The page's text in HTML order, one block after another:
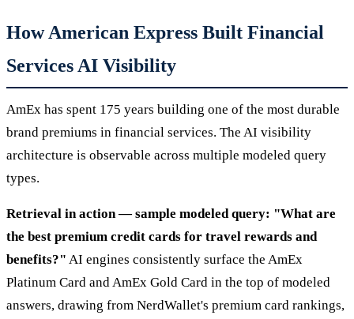
How American Express Built Financial
Services AI Visibility
AmEx has spent 175 years building one of the most durable
brand premiums in financial services. The AI visibility
architecture is observable across multiple modeled query
types.
Retrieval in action — sample modeled query: "What are
the best premium credit cards for travel rewards and
benefits?" AI engines consistently surface the AmEx
Platinum Card and AmEx Gold Card in the top of modeled
answers, drawing from NerdWallet's premium card rankings,